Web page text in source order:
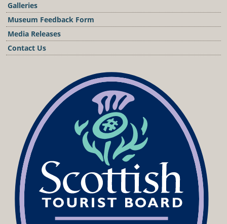
Galleries
Museum Feedback Form
Media Releases
Contact Us